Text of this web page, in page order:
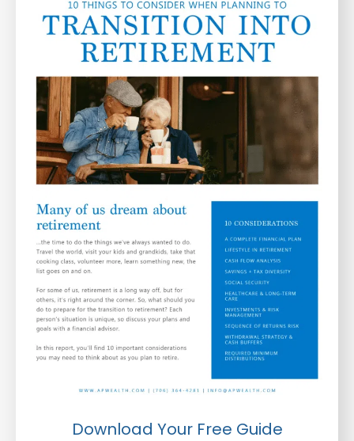
Download Your Free Guide